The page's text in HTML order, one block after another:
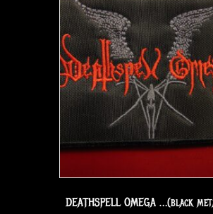
DEATHSPELL OMEGA …(black